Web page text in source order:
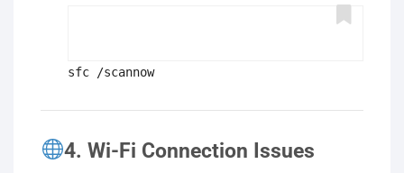
sfc /scannow
4. Wi-Fi Connection Issues